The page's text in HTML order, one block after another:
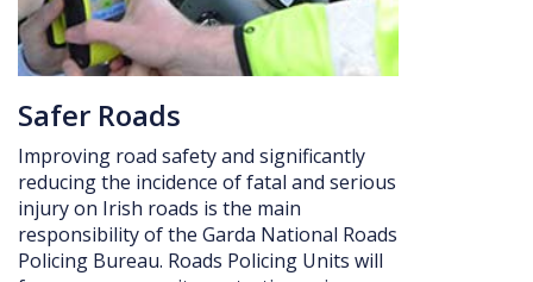
Safer Roads
Improving road safety and significantly
reducing the incidence of fatal and serious
injury on Irish roads is the main
responsibility of the Garda National Roads
Policing Bureau. Roads Policing Units will